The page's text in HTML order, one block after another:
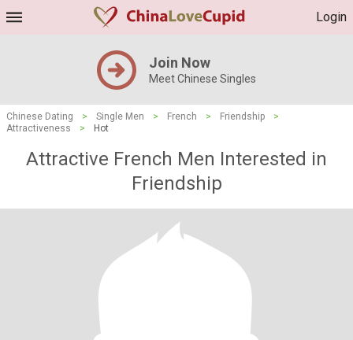
Login
Join Now
Meet Chinese Singles
Chinese Dating > Single Men > French > Friendship
>
Attractiveness
> Hot
Attractive French Men Interested in
Friendship